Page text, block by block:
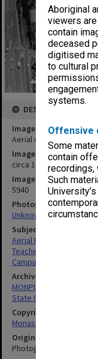
Aboriginal
viewers
contain
deceased
digitised
to cultural
systems.
Offensive
Some
contain
recordings,
Such
DESCRIPTION
Image title
Aerial view of State
Image date
circa 1970
Image identifier
5940
Photographer
Unknown
Subject descriptors
Aerial Photographs
Teachers' Colleges
Campuses
Archives collection
MONPIX
State College of Victoria
Copyright
Monash University
Original image format
Photograph